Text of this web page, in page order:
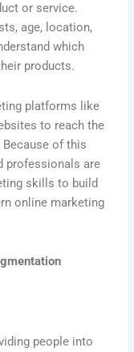
or service.
age, location,
which
products.
platforms like
to reach the
of this
professionals are
skills to build
online marketing
people into